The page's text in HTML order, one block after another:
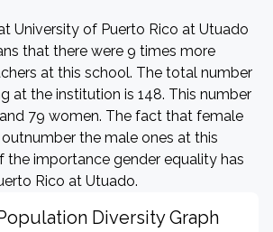
University of Puerto Rico at Utuado
that there were 9 times more
at this school. The total number
at the institution is 148. This number
79 women. The fact that female
the male ones at this
the importance gender equality has
Rico at Utuado.
Diversity Graph